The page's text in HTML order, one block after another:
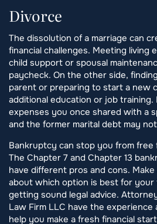
Divorce
The dissolution of a marriage can
financial challenges. Meeting living
child support or spousal
paycheck. On the other side,
parent or preparing to start a new
additional education or job
expenses you once shared with a
and the former marital debt may
Bankruptcy can stop you from
The Chapter 7 and Chapter 13
have different pros and cons.
about which option is best for your
getting sound legal advice.
Law Firm LLC have the
help you make a fresh financial